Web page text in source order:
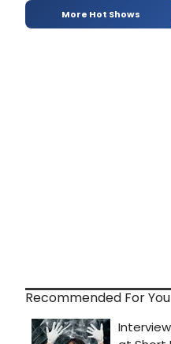
More Hot Shows
Recommended For You